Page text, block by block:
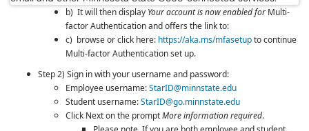
b) It will then display Your account is now enabled for Multi-
factor Authenticationand offers the link to:
c) browse or click here: https://aka.ms/mfasetupto continue
Multi-factor Authenticationset up.
Step 2) Sign in with your username and password:
Employee username:StarID@minnstate.edu
Student username:StarID@go.minnstate.edu
Click Next on the promptMore information required.